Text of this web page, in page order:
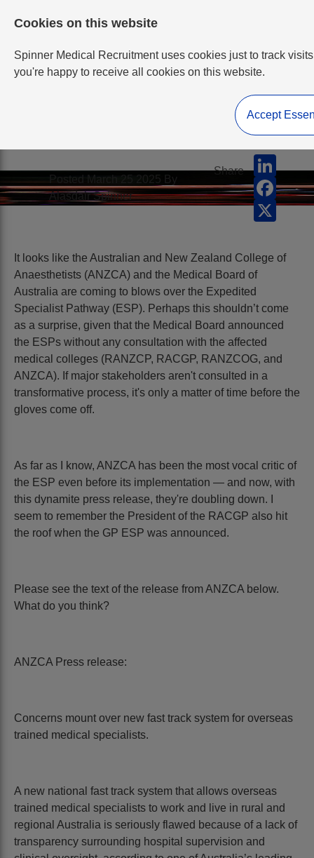
Posted March 25 2025 By
Alasdair Spinner
Share
X
It looks like the Australian and New Zealand College of
Anaesthetists (ANZCA) and the Medical Board of
Australia are coming to blows over the Expedited
Specialist Pathway (ESP). Perhaps this shouldn’t come
as a surprise, given that the Medical Board announced
the ESPs without any consultation with the affected
medical colleges (RANZCP, RACGP, RANZCOG, and
ANZCA). If major stakeholders aren't consulted in a
transformative process, it's only a matter of time before the
gloves come off.
As far as I know, ANZCA has been the most vocal critic of
the ESP even before its implementation — and now, with
this dynamite press release, they're doubling down. I
seem to remember the President of the RACGP also hit
the roof when the GP ESP was announced.
Please see the text of the release from ANZCA below.
What do you think?
ANZCA Press release:
Concerns mount over new fast track system for overseas
trained medical specialists.
A new national fast track system that allows overseas
trained medical specialists to work and live in rural and
regional Australia is seriously flawed because of a lack of
transparency surrounding hospital supervision and
Cookies on this website
Spinner Medical Recruitment uses cookies just to track
you're happy to receive all cookies on this website.
Accept